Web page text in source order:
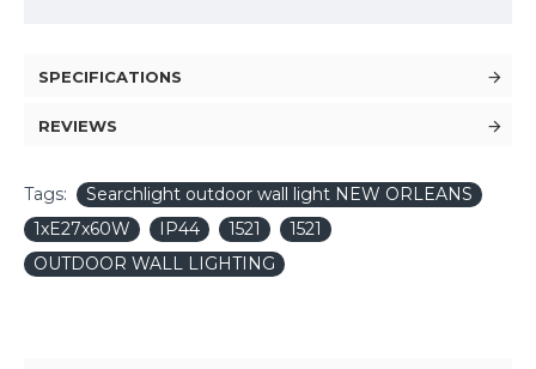
SPECIFICATIONS
REVIEWS
Tags:
Searchlight outdoor wall light NEW ORLEANS
1xE27x60W
IP44 1521
1521
OUTDOOR WALL LIGHTING